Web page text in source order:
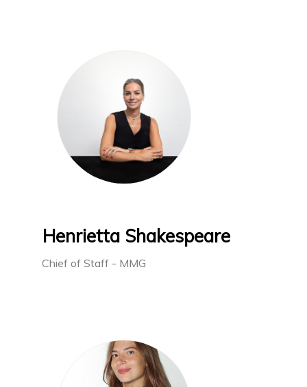
Henrietta Shakespeare
Chief of Staff - MMG